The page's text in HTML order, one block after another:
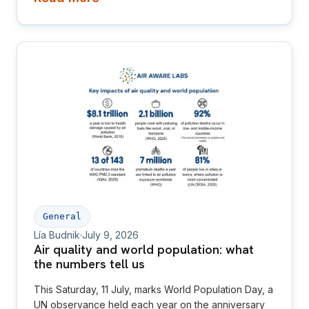
General
Lía Budnik·July 9, 2026
Air quality and world population: what
the numbers tell us
This Saturday, 11 July, marks World Population Day, a
UN observance held each year on the anniversary